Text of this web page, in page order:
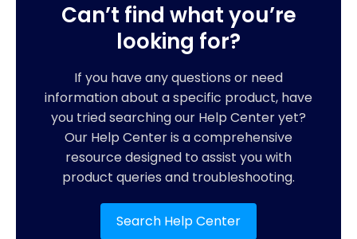
Can’t find what you’re
looking for?
If you have any questions or need
information about a specific product, have
you tried searching our Help Center yet?
Our Help Center is a comprehensive
resource designed to assist you with
product queries and troubleshooting.
Search Help Center